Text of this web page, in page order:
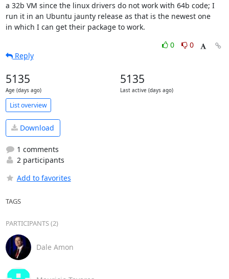
a 32b VM since the linux drivers do not work with 64b code; I
run it in an Ubuntu jaunty release as that is the newest one
in which I can get their package to work.
0
0
Reply
5135
Age (days ago)
5135
Last active (days ago)
List overview
Download
1 comments
2 participants
Add to favorites
TAGS
PARTICIPANTS (2)
Dale Amon